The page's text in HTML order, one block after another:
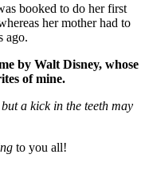
booked to do her first
her mother had to
ago.
by Walt Disney, whose
of mine.
a kick in the teeth may
to you all!